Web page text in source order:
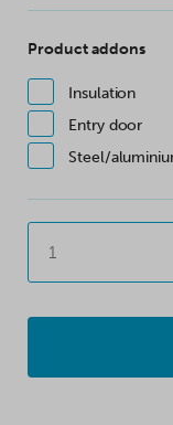
Product addons
Insulation
Entry door
Steel/